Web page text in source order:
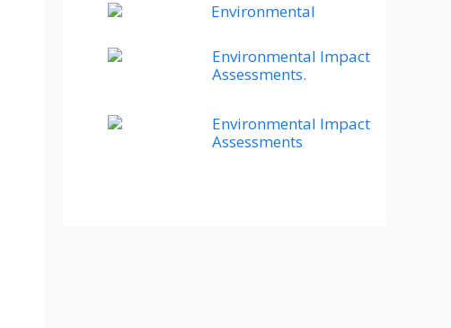
Environmental
Environmental Impact
Assessments.
Environmental Impact
Assessments